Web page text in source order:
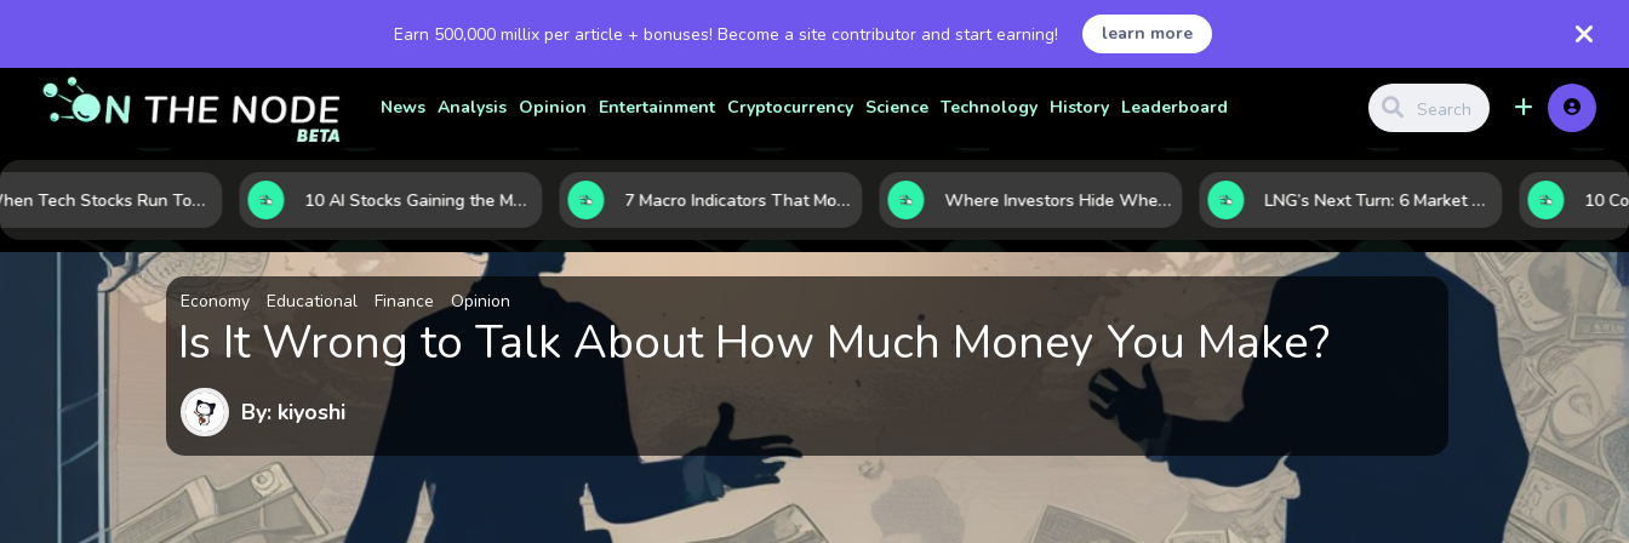
Earn 500,000 millix per article + bonuses! Become a site contributor and start earning! learn more
News Analysis Opinion Entertainment Cryptocurrency Science Technology History Leaderboard
When Tech Stocks Run Too Hot: 5 Warning Signs They May Be Overbought 10 AI Stocks Gaining the Most Momentum as Earnings and Demand Accelerate 7 Macro Indicators That Move Markets: What Investors Should Watch Before the Next Shift Where Investors Hide When Markets Shake: 5 Safe Haven Assets to Know LNG’s Next Turn: 6 Market Signals Pointing to an Energy Shift
Economy Educational Finance Opinion
Is It Wrong to Talk About How Much Money You Make?
By: kiyoshi